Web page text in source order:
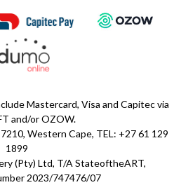
Mastercard, Visa and Capitec via
and/or OZOW.
Western Cape, TEL: +27 61 129
1899
(Pty) Ltd, T/A StateoftheART,
2023/747476/07